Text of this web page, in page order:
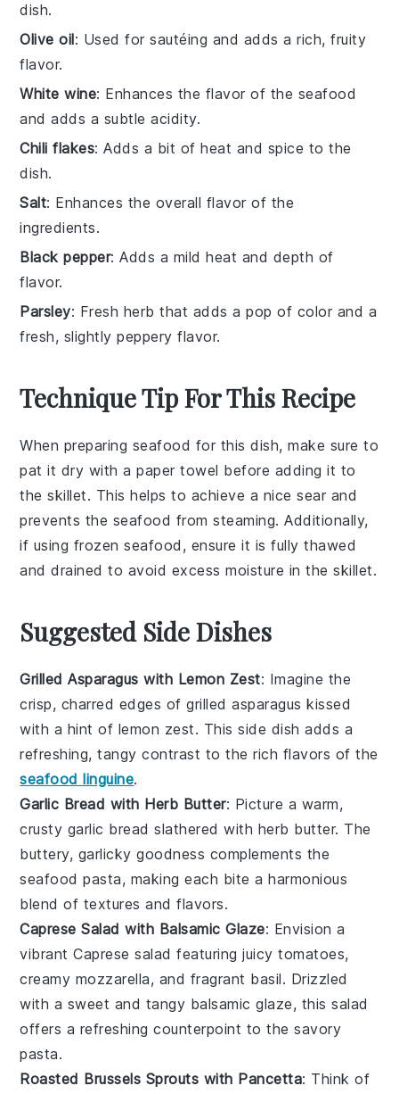
dish.
Olive oil: Used for sautéing and adds a rich, fruity
flavor.
White wine: Enhances the flavor of the seafood
and adds a subtle acidity.
Chili flakes: Adds a bit of heat and spice to the
dish.
Salt: Enhances the overall flavor of the
ingredients.
Black pepper: Adds a mild heat and depth of
flavor.
Parsley: Fresh herb that adds a pop of color and a
fresh, slightly peppery flavor.
Technique Tip For This Recipe
When preparing seafood for this dish, make sure to
pat it dry with a paper towel before adding it to
the skillet. This helps to achieve a nice sear and
prevents the seafood from steaming. Additionally,
if using frozen seafood , ensure it is fully thawed
and drained to avoid excess moisture in the skillet.
Suggested Side Dishes
Grilled Asparagus with Lemon Zest: Imagine the
crisp, charred edges ofgrilled asparagus kissed
with a hint of lemon zest. This side dish adds a
refreshing, tangy contrast to the rich flavors of the
seafood linguine.
Garlic Bread with Herb Butter: Picture a warm,
crusty garlic bread slathered with herb butter. The
buttery, garlicky goodness complements the
seafood pasta, making each bite a harmonious
blend of textures and flavors.
Caprese Salad with Balsamic Glaze: Envision a
vibrantCaprese salad featuring juicytomatoes,
creamy mozzarella, and fragrant basil. Drizzled
with a sweet and tangy balsamic glaze, this salad
offers a refreshing counterpoint to the savory
pasta.
Roasted Brussels Sprouts with Pancetta: Think of